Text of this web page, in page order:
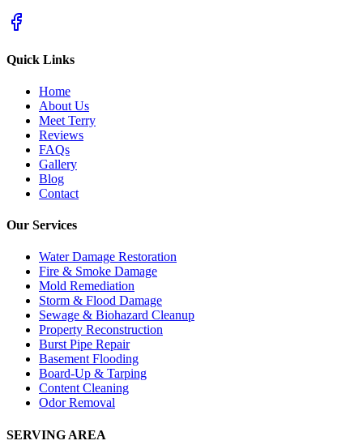
Quick Links
Home
About Us
Meet Terry
Reviews
FAQs
Gallery
Blog
Contact
Our Services
Water Damage Restoration
Fire & Smoke Damage
Mold Remediation
Storm & Flood Damage
Sewage & Biohazard Cleanup
Property Reconstruction
Burst Pipe Repair
Basement Flooding
Board-Up & Tarping
Content Cleaning
Odor Removal
SERVING AREA